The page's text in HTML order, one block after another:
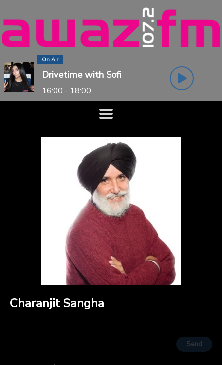
On Air
Drivetime with Sofi
16:00 - 18:00
Charanjit Sangha
Send